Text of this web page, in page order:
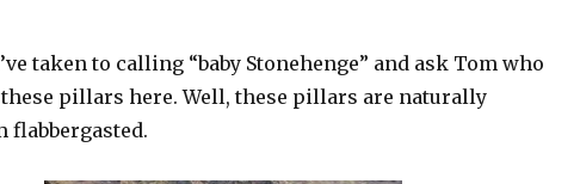
taken to calling “baby Stonehenge” and ask Tom who
pillars here. Well, these pillars are naturally
flabbergasted.